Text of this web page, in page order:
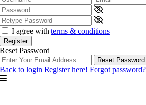
I agree with terms & conditions
Register
Reset Password
Reset Password
Back to login Register here! Forgot password?